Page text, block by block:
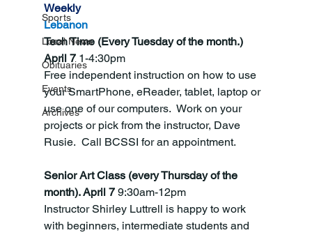
Sports
Local News
Obituaries
Events
Archives
Weekly
Lebanon
Tech Time (Every Tuesday of the month.)
April 7 1-4:30pm
Free independent instruction on how to use
your SmartPhone, eReader, tablet, laptop or
use one of our computers.  Work on your
projects or pick from the instructor, Dave
Rusie.  Call BCSSI for an appointment.
Senior Art Class (every Thursday of the
month).April 7 9:30am-12pm
Instructor Shirley Luttrell is happy to work
with beginners, intermediate students and